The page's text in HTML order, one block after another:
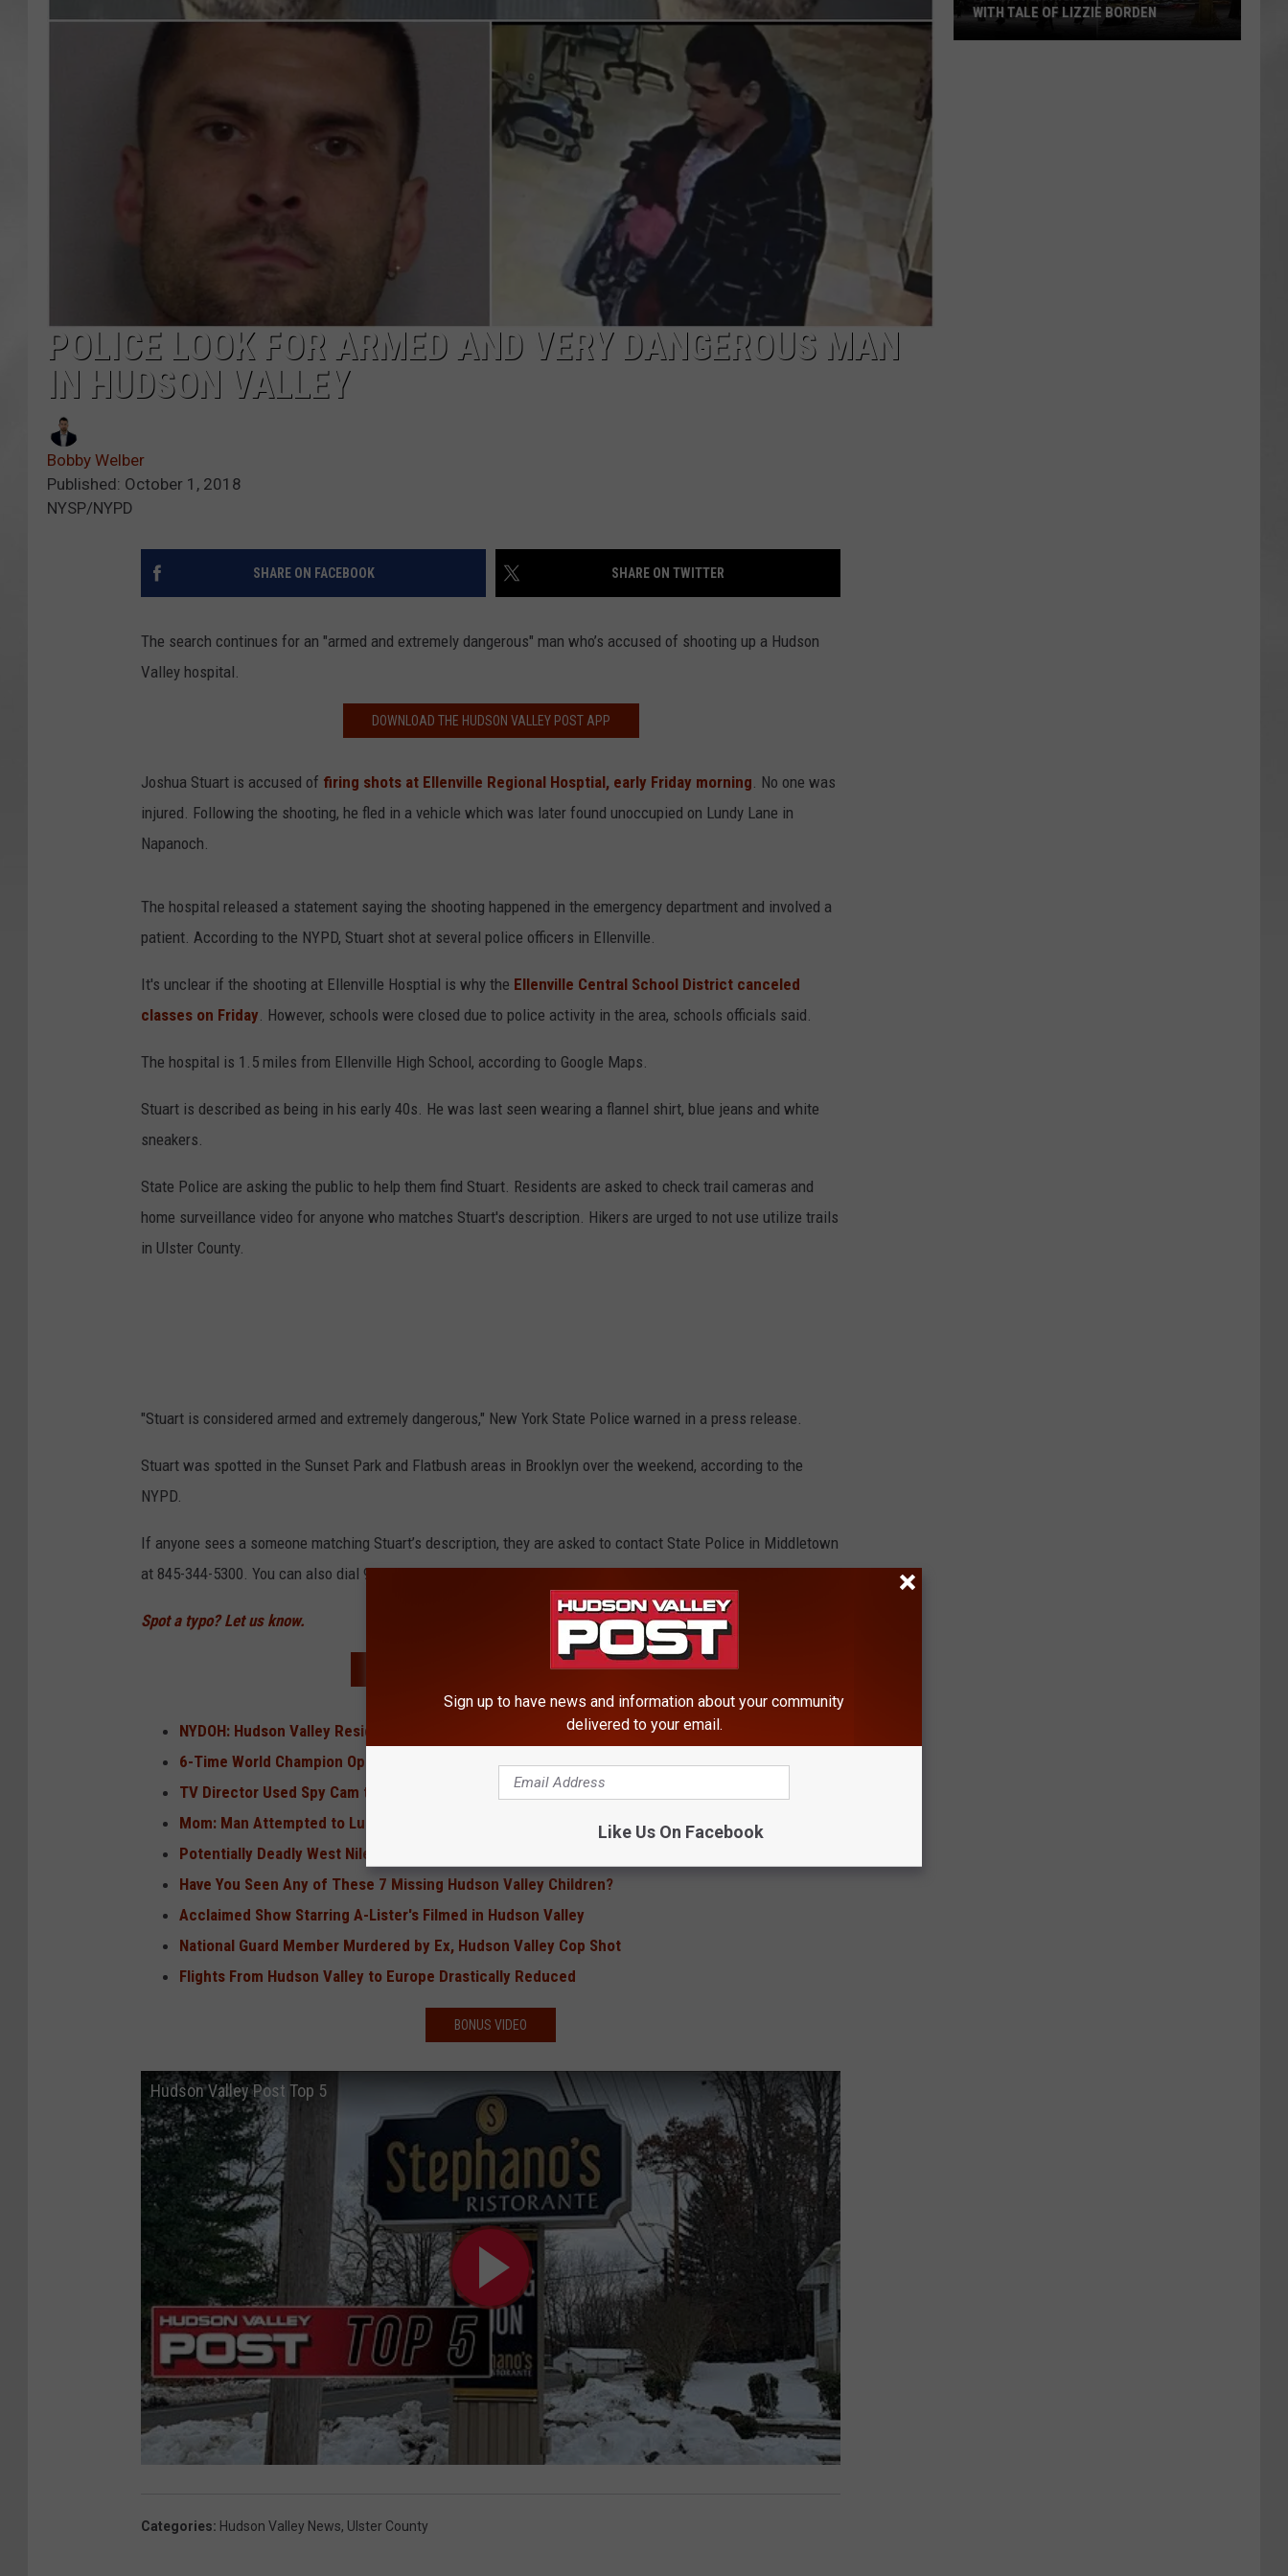
COMMUNITY CALENDAR
POLICE LOOK FOR ARMED AND VERY DANGEROUS MAN
IN HUDSON VALLEY
Bobby Welber
Published: October 1, 2018
NYSP/NYPD
SHARE ON FACEBOOK SHARE ON TWITTER
The search continues for an "armed and extremely dangerous" man who’s accused of shooting up a Hudson
Valley hospital.
DOWNLOAD THE HUDSON VALLEY POST APP
Joshua Stuart is accused of firing shots at Ellenville Regional Hosptial, early Friday morning. No one was
injured. Following the shooting, he fled in a vehicle which was later found unoccupied on Lundy Lane in
Napanoch.
The hospital released a statement saying the shooting happened in the emergency department and involved a
patient. According to the NYPD, Stuart shot at several police officers in Ellenville.
It's unclear if the shooting at Ellenville Hosptial is why the Ellenville Central School District canceled
classes on Friday. However, schools were closed due to police activity in the area, schools officials said.
The hospital is 1.5 miles from Ellenville High School, according to Google Maps.
Stuart is described as being in his early 40s. He was last seen wearing a flannel shirt, blue jeans and white
sneakers.
State Police are asking the public to help them find Stuart. Residents are asked to check trail cameras and
home surveillance video for anyone who matches Stuart's description. Hikers are urged to not use utilize trails
in Ulster County.
"Stuart is considered armed and extremely dangerous," New York State Police warned in a press release.
Stuart was spotted in the Sunset Park and Flatbush areas in Brooklyn over the weekend, according to the
NYPD.
If anyone sees a someone matching Stuart’s description, they are asked to contact State Police in Middletown
at 845-344-5300. You can also dial 911.
Spot a typo? Let us know.
READ MORE FROM HUDSON VALLEY POST
NYDOH: Hudson Valley Resident Donated Blood With West Nile Virus
6-Time World Champion Opens Restaurant in Hudson Valley
TV Director Used Spy Cam to Watch Teen Nanny in Bathroom
Mom: Man Attempted to Lure Hudson Valley Children at Bus Stop
Potentially Deadly West Nile Outbreak Hits Hudson Valley
Have You Seen Any of These 7 Missing Hudson Valley Children?
Acclaimed Show Starring A-Lister's Filmed in Hudson Valley
National Guard Member Murdered by Ex, Hudson Valley Cop Shot
Flights From Hudson Valley to Europe Drastically Reduced
BONUS VIDEO
Hudson Valley Post Top 5
Categories: Hudson Valley News, Ulster County
ATTEND IN THE HUDSON VALLEY
Arlington
School
Wins
Big
Borden
WITH TALE OF LIZZIE BORDEN
Sign up to have news and information about your community
delivered to your email.
Like Us On Facebook